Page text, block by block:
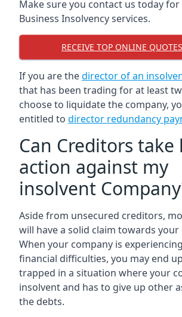
Make sure you contact us today
Business Insolvency services.
RECEIVE TOP ONLINE
If you are thedirector of an
that has been trading for at least
choose to liquidate the company,
entitled to director redundancy
Can Creditors take
action against my
insolvent
Aside from unsecured creditors,
will have a solid claim towards your
When your company is
financial difficulties, you may end
trapped in a situation where your
insolvent and has to give up other
the debts.